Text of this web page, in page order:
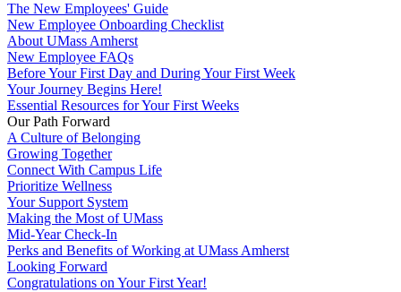
The New Employees' Guide
New Employee Onboarding Checklist
About UMass Amherst
New Employee FAQs
Before Your First Day and During Your First Week
Your Journey Begins Here!
Essential Resources for Your First Weeks
Our Path Forward
A Culture of Belonging
Growing Together
Connect With Campus Life
Prioritize Wellness
Your Support System
Making the Most of UMass
Mid-Year Check-In
Perks and Benefits of Working at UMass Amherst
Looking Forward
Congratulations on Your First Year!